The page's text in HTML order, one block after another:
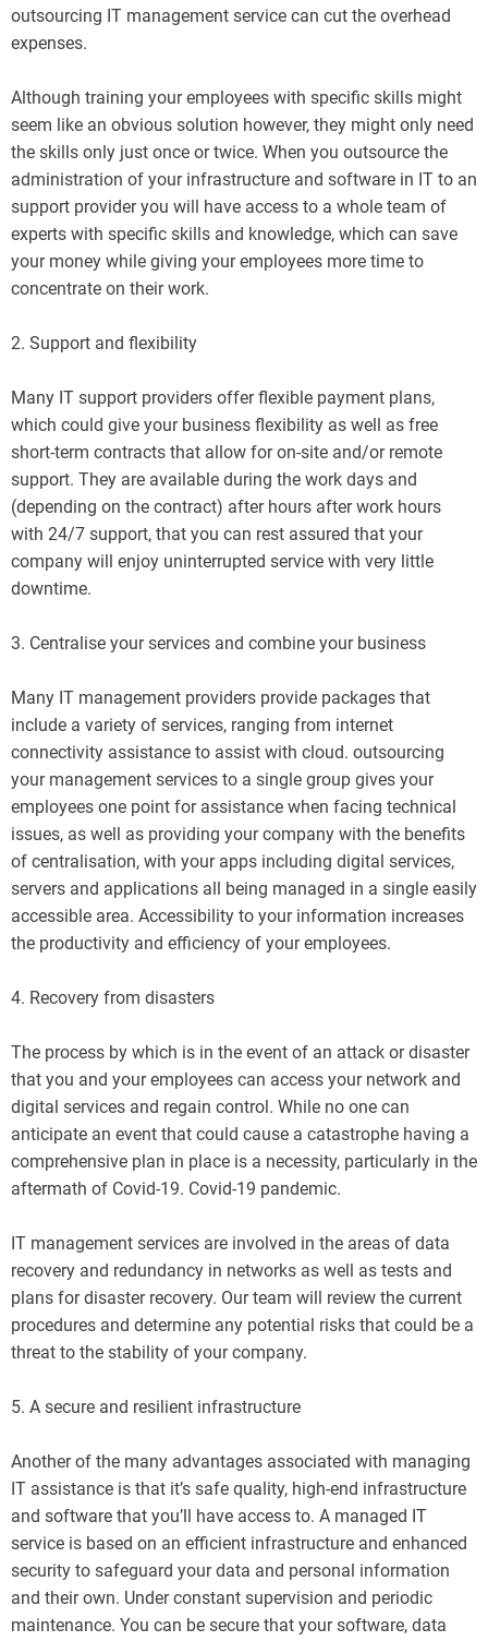
outsourcing IT management service can cut the overhead
expenses.
Although training your employees with specific skills might
seem like an obvious solution however, they might only need
the skills only just once or twice. When you outsource the
administration of your infrastructure and software in IT to an
support provider you will have access to a whole team of
experts with specific skills and knowledge, which can save
your money while giving your employees more time to
concentrate on their work.
2. Support and flexibility
Many IT support providers offer flexible payment plans,
which could give your business flexibility as well as free
short-term contracts that allow for on-site and/or remote
support. They are available during the work days and
(depending on the contract) after hours after work hours
with 24/7 support, that you can rest assured that your
company will enjoy uninterrupted service with very little
downtime.
3. Centralise your services and combine your business
Many IT management providers provide packages that
include a variety of services, ranging from internet
connectivity assistance to assist with cloud. outsourcing
your management services to a single group gives your
employees one point for assistance when facing technical
issues, as well as providing your company with the benefits
of centralisation, with your apps including digital services,
servers and applications all being managed in a single easily
accessible area. Accessibility to your information increases
the productivity and efficiency of your employees.
4. Recovery from disasters
The process by which is in the event of an attack or disaster
that you and your employees can access your network and
digital services and regain control. While no one can
anticipate an event that could cause a catastrophe having a
comprehensive plan in place is a necessity, particularly in the
aftermath of Covid-19. Covid-19 pandemic.
IT management services are involved in the areas of data
recovery and redundancy in networks as well as tests and
plans for disaster recovery. Our team will review the current
procedures and determine any potential risks that could be a
threat to the stability of your company.
5. A secure and resilient infrastructure
Another of the many advantages associated with managing
IT assistance is that it’s safe quality, high-end infrastructure
and software that you’ll have access to. A managed IT
service is based on an efficient infrastructure and enhanced
security to safeguard your data and personal information
and their own. Under constant supervision and periodic
maintenance. You can be secure that your software, data